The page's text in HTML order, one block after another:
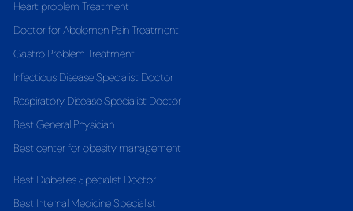
Heart problem Treatment
Doctor for Abdomen Pain Treatment
Gastro Problem Treatment
Infectious Disease Specialist Doctor
Respiratory Disease Specialist Doctor
Best General Physician
Best center for obesity management
Best Diabetes Specialist Doctor
Best Internal Medicine Specialist